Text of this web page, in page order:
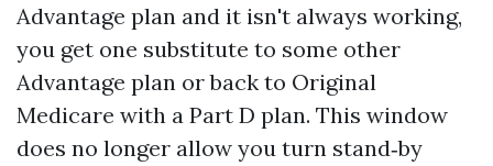
Advantage plan and it isn't always working,
you get one substitute to some other
Advantage plan or back to Original
Medicare with a Part D plan. This window
does no longer allow you turn stand‑by